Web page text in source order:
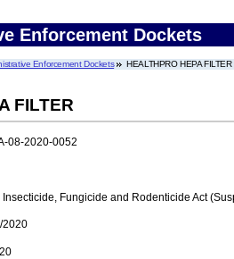
Enforcement Dockets
Enforcement Dockets HEALTHPRO HEPA FILTER
FILTER
08-2020-0052
Insecticide, Fungicide and Rodenticide Act
2020